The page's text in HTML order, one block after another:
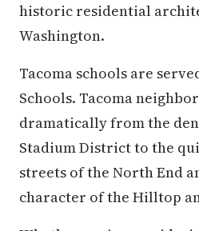
historic residential
Washington.
Tacoma schools are
Schools. Tacoma
dramatically from the
Stadium District to the
streets of the North End
character of the Hilltop